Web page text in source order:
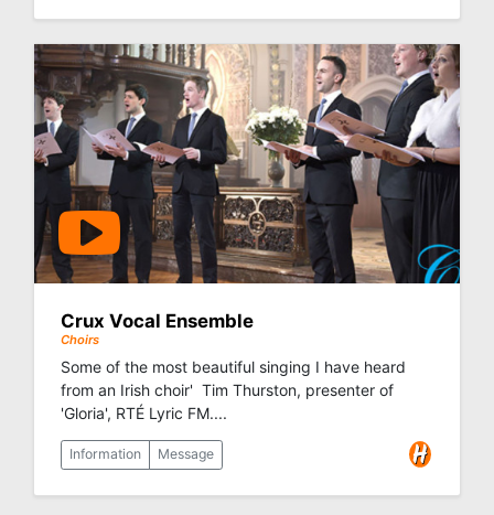
Crux Vocal Ensemble
Choirs
Some of the most beautiful singing I have heard
from an Irish choir'  Tim Thurston, presenter of
'Gloria', RTÉ Lyric FM....
Information Message